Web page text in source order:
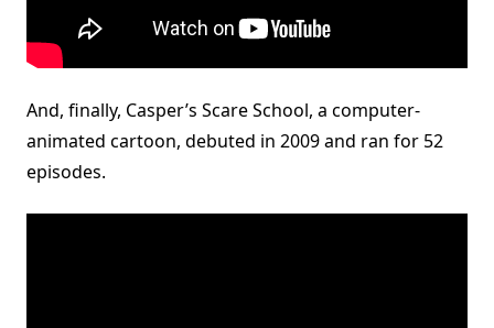
And, finally, Casper’s Scare School, a computer-
animated cartoon, debuted in 2009 and ran for 52
episodes.